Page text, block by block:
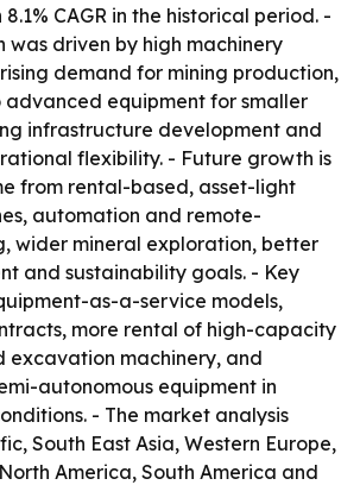
CAGR in the historical period. -
was driven by high machinery
demand for mining production,
advanced equipment for smaller
infrastructure development and
flexibility. - Future growth is
from rental-based, asset-light
automation and remote-
wider mineral exploration, better
and sustainability goals. - Key
as-a-service models,
more rental of high-capacity
excavation machinery, and
autonomous equipment in
- The market analysis
South East Asia, Western Europe,
America, South America and